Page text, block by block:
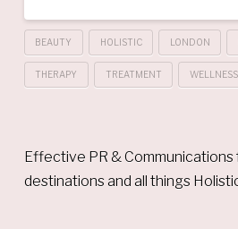
BEAUTY HOLISTIC LONDON
THERAPY TREATMENT WELLNESS
Effective PR &
destinations and all things